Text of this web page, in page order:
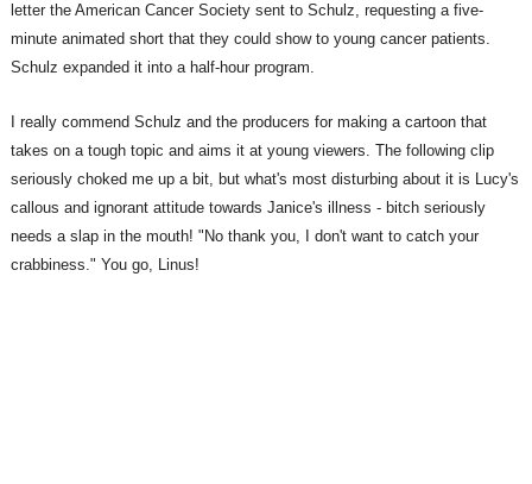
letter the American Cancer Society sent to Schulz, requesting a five-
minute animated short that they could show to young cancer patients.
Schulz expanded it into a half-hour program.
I really commend Schulz and the producers for making a cartoon that
takes on a tough topic and aims it at young viewers. The following clip
seriously choked me up a bit, but what's most disturbing about it is Lucy's
callous and ignorant attitude towards Janice's illness - bitch seriously
needs a slap in the mouth! "No thank you, I don't want to catch your
crabbiness." You go, Linus!